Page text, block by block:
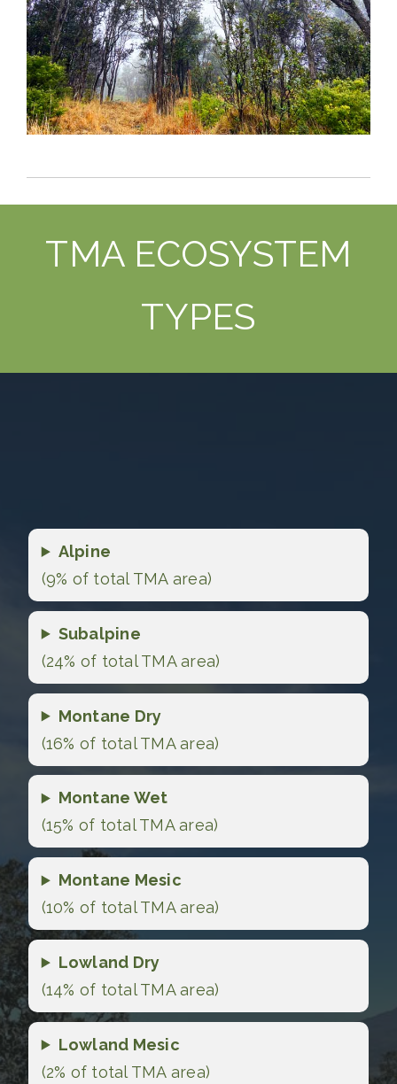
TMA ECOSYSTEM
TYPES
Alpine
(9% of total TMA area)
Subalpine
(24% of total TMA area)
Montane Dry
(16% of total TMA area)
Montane Wet
(15% of total TMA area)
Montane Mesic
(10% of total TMA area)
Lowland Dry
(14% of total TMA area)
Lowland Mesic
(2% of total TMA area)